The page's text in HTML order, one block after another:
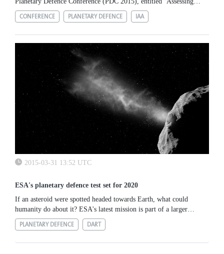
Impact Risk & Managing Response', at the Agency's ESRIN
establishment, near...
CONFERENCE PLANETARY DEFENCE IAA
2015-03-31 13:52 UTC
ESA's planetary defence test set for 2020
If an asteroid were spotted headed towards Earth, what could
humanity do about it? ESA's latest mission is part of a larger
international effort to find out. This month marked the start of...
PLANETARY DEFENCE DART